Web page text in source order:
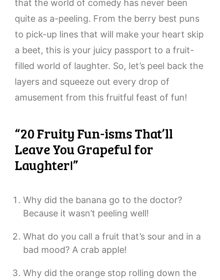
that the world of comedy has never been
quite as a-peeling. From the berry best puns
to pick-up lines that will make your heart skip
a beet, this is your juicy passport to a fruit-
filled world of laughter. So, let’s peel back the
layers and squeeze out every drop of
amusement from this fruitful feast of fun!
“20 Fruity Fun-isms That’ll
Leave You Grapeful for
Laughter!”
Why did the banana go to the doctor?
Because it wasn’t peeling well!
What do you call a fruit that’s sour and in a
bad mood? A crab apple!
Why did the orange stop rolling down the